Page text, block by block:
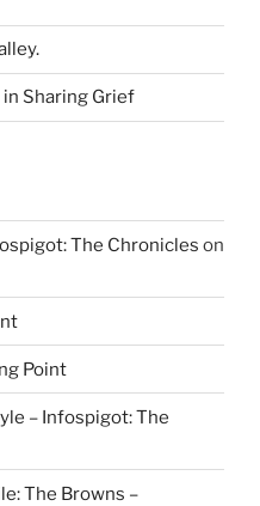
Sharing Grief
The Chronicles on
Point
– Infospigot: The
The Browns –